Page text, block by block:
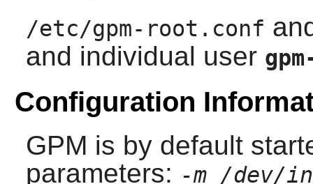
/etc/gpm-root.conf
and individual user
Configuration
GPM is by default
parameters: -m /dev/